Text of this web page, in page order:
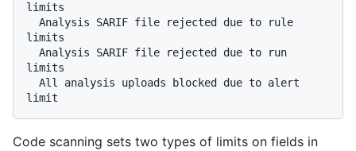
limits
limits
limits
Code scanning sets two types of limits on fields in